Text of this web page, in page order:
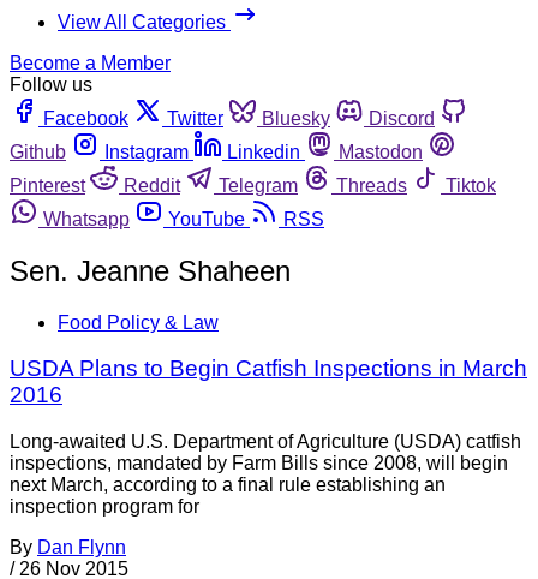
View All Categories
Become a Member
Follow us
Facebook
Twitter Bluesky
Discord
Github
Instagram Linkedin
Mastodon
Pinterest
Reddit Telegram Threads
Tiktok
Whatsapp
YouTube RSS
Sen. Jeanne Shaheen
Food Policy & Law
USDA Plans to Begin Catfish Inspections in March
2016
Long-awaited U.S. Department of Agriculture (USDA) catfish
inspections, mandated by Farm Bills since 2008, will begin
next March, according to a final rule establishing an
inspection program for
By Dan Flynn
/ 26 Nov 2015